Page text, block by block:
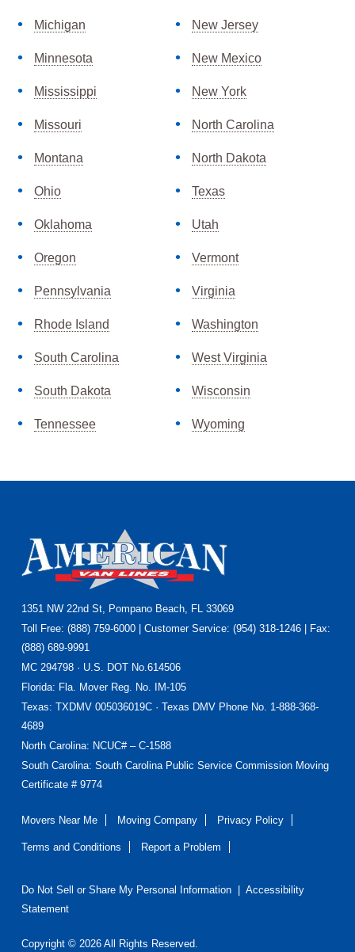
Michigan
Minnesota
Mississippi
Missouri
Montana
New Jersey
New Mexico
New York
North Carolina
North Dakota
Ohio
Oklahoma
Oregon
Pennsylvania
Rhode Island
South Carolina
South Dakota
Tennessee
Texas
Utah
Vermont
Virginia
Washington
West Virginia
Wisconsin
Wyoming
Footer
1351 NW 22nd St, Pompano Beach, FL 33069
Toll Free: (888) 759-6000 | Customer Service: (954) 318-1246 | Fax:
(888) 689-9991
MC 294798 · U.S. DOT No.614506
Florida: Fla. Mover Reg. No. IM-105
Texas: TXDMV 005036019C · Texas DMV Phone No. 1-888-368-
4689
North Carolina: NCUC# – C-1588
South Carolina: South Carolina Public Service Commission Moving
Certificate # 9774
Movers Near Me Moving Company Privacy Policy
Terms and Conditions Report a Problem
Do Not Sell or Share My Personal Information| Accessibility
Statement
Copyright © 2026 All Rights Reserved.